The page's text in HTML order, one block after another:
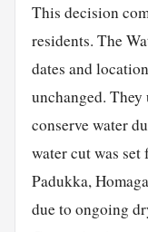
This decision
residents. The
dates and
unchanged.
conserve water
water cut was
Padukka,
due to ongoing